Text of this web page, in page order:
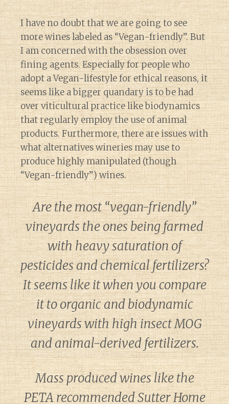
I have no doubt that we are going to see
more wines labeled as “Vegan-friendly”. But
I am concerned with the obsession over
fining agents. Especially for people who
adopt a Vegan-lifestyle for ethical reasons, it
seems like a bigger quandary is to be had
over viticultural practice like biodynamics
that regularly employ the use of animal
products. Furthermore, there are issues with
what alternatives wineries may use to
produce highly manipulated (though
“Vegan-friendly”) wines.
Are the most “vegan-friendly”
vineyards the ones being farmed
with heavy saturation of
pesticides and chemical fertilizers?
It seems like it when you compare
it to organic and biodynamic
vineyards with high insect MOG
and animal-derived fertilizers.
Mass produced wines like the
PETA recommended Sutter Home